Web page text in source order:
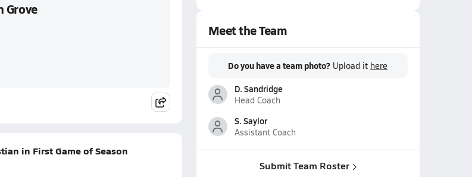
Grove
in First Game of Season
Meet the Team
Do you have a team photo? Upload it here
D. Sandridge
Head Coach
S. Saylor
Assistant Coach
Submit Team Roster